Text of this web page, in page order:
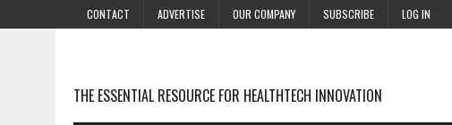
CONTACT ADVERTISE OUR COMPANY SUBSCRIBE LOG IN
THE ESSENTIAL RESOURCE FOR HEALTHTECH INNOVATION